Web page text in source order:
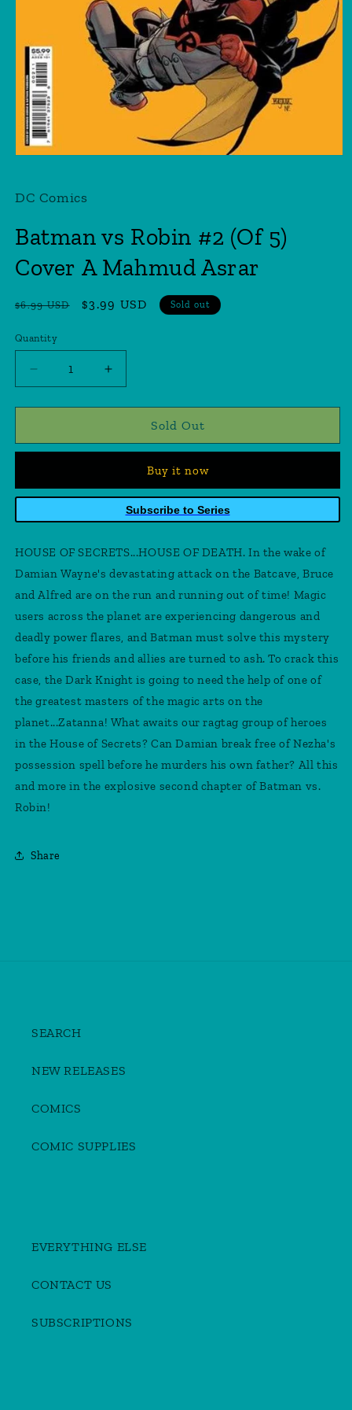
in
DC Comics
Batman vs Robin #2 (Of 5)
Cover A Mahmud Asrar
Regular
$6.99 USD
Sale
$3.99 USD Sold out
Quantity
Quantity
Decrease
quantity
for
vs
(Of
Cover
Mahmud
Asrar
Increase
quantity
for
Batman
vs
(Of
Cover
Mahmud
Asrar
Sold Out
Buy it now
Subscribe to Series
HOUSE OF SECRETS...HOUSE OF DEATH. In the wake of
Damian Wayne's devastating attack on the Batcave, Bruce
and Alfred are on the run and running out of time! Magic
users across the planet are experiencing dangerous and
deadly power flares, and Batman must solve this mystery
before his friends and allies are turned to ash. To crack this
case, the Dark Knight is going to need the help of one of
the greatest masters of the magic arts on the
planet...Zatanna! What awaits our ragtag group of heroes
in the House of Secrets? Can Damian break free of Nezha's
possession spell before he murders his own father? All this
and more in the explosive second chapter of Batman vs.
Robin!
Share
SEARCH
NEW RELEASES
COMICS
COMIC SUPPLIES
EVERYTHING ELSE
CONTACT US
SUBSCRIPTIONS